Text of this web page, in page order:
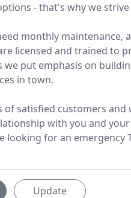
- that's why we
monthly maintenance,
licensed and trained to
we put emphasis on
in town.
of satisfied customers and
with you and your
looking for an emergency
Update